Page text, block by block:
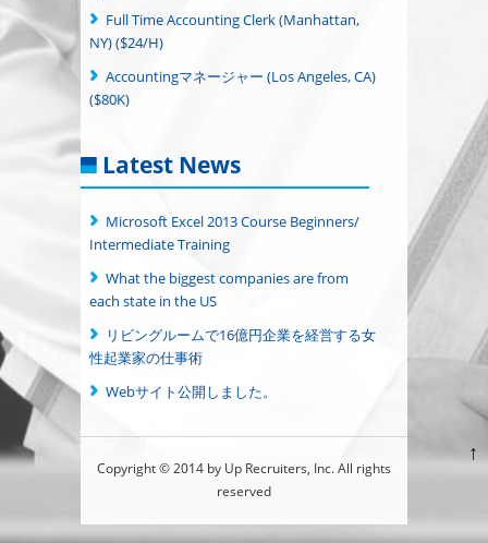
Full Time Accounting Clerk (Manhattan,
NY) ($24/H)
Accountingマネージャー (Los Angeles, CA)
($80K)
Latest News
Microsoft Excel 2013 Course Beginners/
Intermediate Training
What the biggest companies are from
each state in the US
リビングルームで16億円企業を経営する女
性起業家の仕事術
Webサイト公開しました。
Copyright © 2014 by Up Recruiters, Inc. All rights
reserved
↑